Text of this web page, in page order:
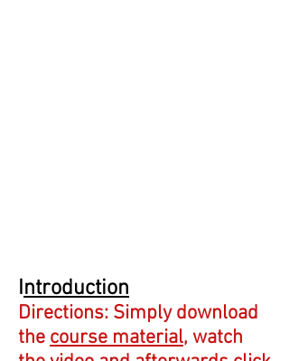
Introduction
Directions: Simply download
thecourse material, watch